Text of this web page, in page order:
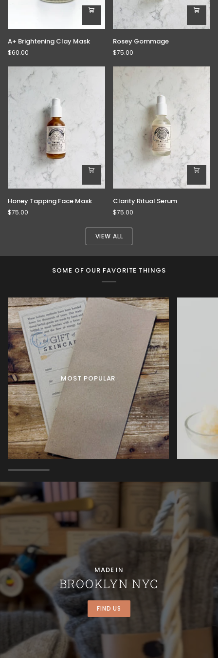
A+
Brightening
Clay
Mask
A+ Brightening Clay Mask
$60.00
Rosey
Gommage
Rosey Gommage
$75.00
Honey
Tapping
Face
Honey Tapping Face Mask
$75.00
Clarity
Ritual
Serum
Clarity Ritual Serum
$75.00
VIEW ALL
SOME OF OUR FAVORITE THINGS
MOST POPULAR
MADE IN
BROOKLYN NYC
FIND US